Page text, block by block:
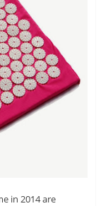
in 2014 are